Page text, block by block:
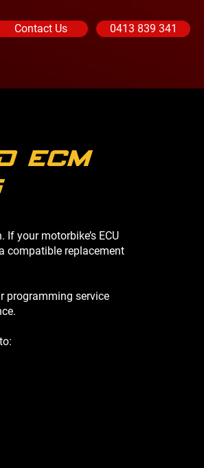
Contact Us 0413 839 341
ECM
your motorbike’s ECU
compatible replacement
programming service